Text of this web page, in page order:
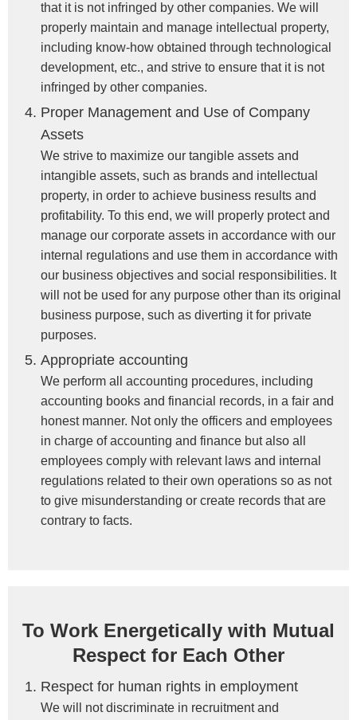
that it is not infringed by other companies. We will
properly maintain and manage intellectual property,
including know-how obtained through technological
development, etc., and strive to ensure that it is not
infringed by other companies.
Proper Management and Use of Company
Assets
We strive to maximize our tangible assets and
intangible assets, such as brands and intellectual
property, in order to achieve business results and
profitability. To this end, we will properly protect and
manage our corporate assets in accordance with our
internal regulations and use them in accordance with
our business objectives and social responsibilities. It
will not be used for any purpose other than its original
business purpose, such as diverting it for private
purposes.
Appropriate accounting
We perform all accounting procedures, including
accounting books and financial records, in a fair and
honest manner. Not only the officers and employees
in charge of accounting and finance but also all
employees comply with relevant laws and internal
regulations related to their own operations so as not
to give misunderstanding or create records that are
contrary to facts.
To Work Energetically with Mutual
Respect for Each Other
Respect for human rights in employment
We will not discriminate in recruitment and